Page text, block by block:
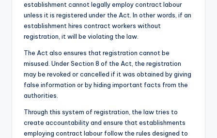
establishment cannot legally employ contract labour
unless it is registered under the Act. In other words, if an
establishment hires contract workers without
registration, it will be violating the law.
The Act also ensures that registration cannot be
misused. Under Section 8 of the Act, the registration
may be revoked or cancelled if it was obtained by giving
false information or by hiding important facts from the
authorities.
Through this system of registration, the law tries to
create accountability and ensure that establishments
employing contract labour follow the rules designed to